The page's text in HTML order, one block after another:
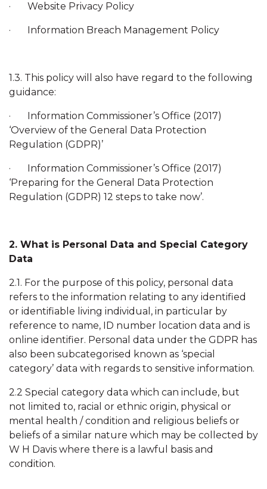
· Website Privacy Policy
· Information Breach Management Policy
1.3. This policy will also have regard to the following
guidance:
· Information Commissioner’s Office (2017)
‘Overview of the General Data Protection
Regulation (GDPR)’
· Information Commissioner’s Office (2017)
‘Preparing for the General Data Protection
Regulation (GDPR) 12 steps to take now’.
2. What is Personal Data and Special Category
Data
2.1. For the purpose of this policy, personal data
refers to the information relating to any identified
or identifiable living individual, in particular by
reference to name, ID number location data and is
online identifier. Personal data under the GDPR has
also been subcategorised known as ‘special
category’ data with regards to sensitive information.
2.2 Special category data which can include, but
not limited to, racial or ethnic origin, physical or
mental health / condition and religious beliefs or
beliefs of a similar nature which may be collected by
W H Davis where there is a lawful basis and
condition.